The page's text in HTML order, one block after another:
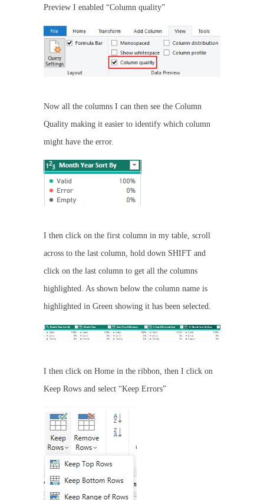
Preview I enabled “Column quality”
Now all the columns I can then see the Column
Quality making it easier to identify which column
might have the error.
I then click on the first column in my table, scroll
across to the last column, hold down SHIFT and
click on the last column to get all the columns
highlighted. As shown below the column name is
highlighted in Green showing it has been selected.
I then click on Home in the ribbon, then I click on
Keep Rows and select “Keep Errors”